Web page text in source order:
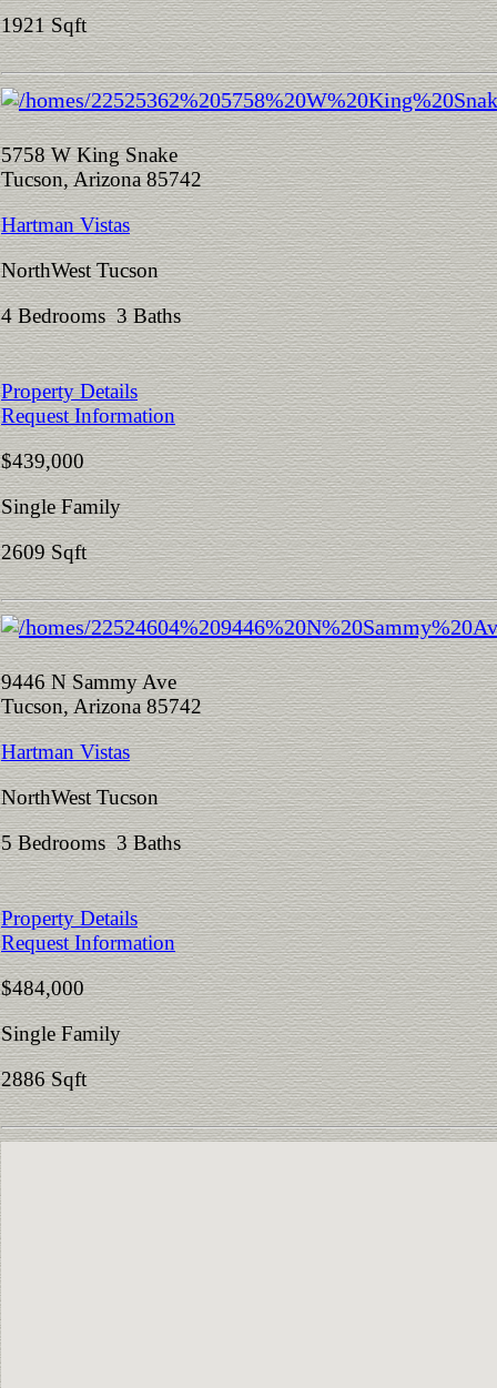
1921 Sqft
5758 W King Snake
Tucson, Arizona 85742
Hartman Vistas
NorthWest Tucson
4 Bedrooms 3 Baths
Property Details
Request Information
$439,000
Single Family
2609 Sqft
9446 N Sammy Ave
Tucson, Arizona 85742
Hartman Vistas
NorthWest Tucson
5 Bedrooms 3 Baths
Property Details
Request Information
$484,000
Single Family
2886 Sqft